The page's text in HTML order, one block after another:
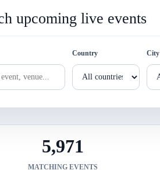
upcoming live events
Country City
5,971
MATCHING EVENTS